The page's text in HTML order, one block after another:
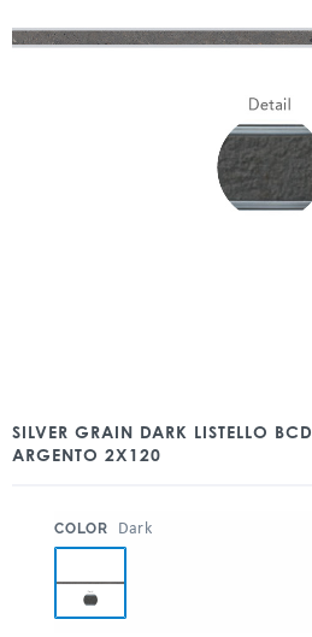
SILVER GRAIN DARK LISTELLO BCD
ARGENTO 2X120
COLOR Dark